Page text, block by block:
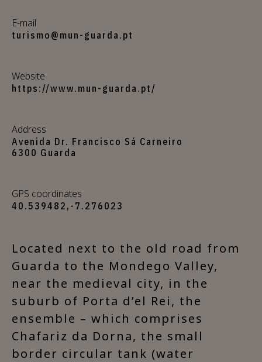
E-mail
turismo@mun-guarda.pt
Website
https://www.mun-guarda.pt/
Address
Avenida Dr. Francisco Sá Carneiro
6300 Guarda
GPS coordinates
40.539482,-7.276023
Located next to the old road from
Guarda to the Mondego Valley,
near the medieval city, in the
suburb of Porta d’el Rei, the
ensemble – which comprises
Chafariz da Dorna, the small
border circular tank (water